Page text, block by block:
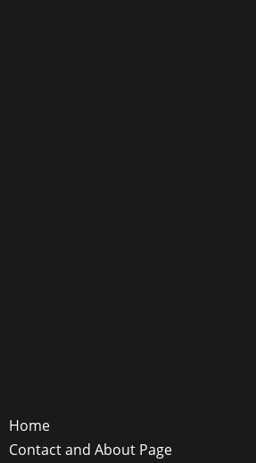
Home
Contact and About Page